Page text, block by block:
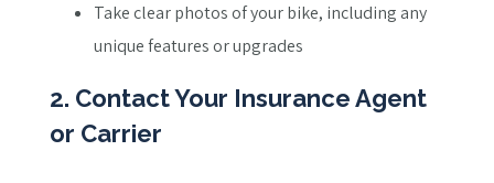
Take clear photos of your bike, including any
unique features or upgrades
2. Contact Your Insurance Agent
or Carrier